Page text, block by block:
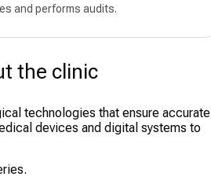
and performs audits.
the clinic
technologies that ensure accurate
devices and digital systems to